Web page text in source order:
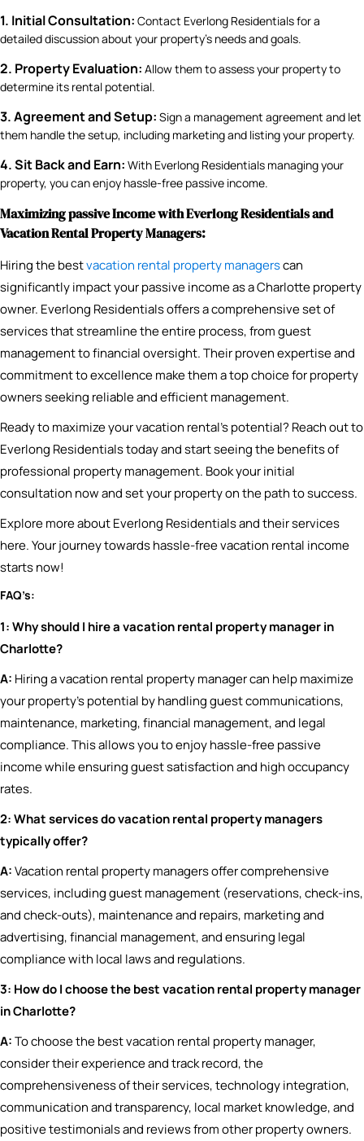
1. Initial Consultation: Contact Everlong Residentials for a
detailed discussion about your property’s needs and goals.
2. Property Evaluation: Allow them to assess your property to
determine its rental potential.
3. Agreement and Setup: Sign a management agreement and let
them handle the setup, including marketing and listing your property.
4. Sit Back and Earn: With Everlong Residentials managing your
property, you can enjoy hassle-free passive income.
Maximizing passive Income with Everlong Residentials and
Vacation Rental Property Managers:
Hiring the bestvacation rental property managerscan
significantly impact your passive income as a Charlotte property
owner. Everlong Residentials offers a comprehensive set of
services that streamline the entire process, from guest
management to financial oversight. Their proven expertise and
commitment to excellence make them a top choice for property
owners seeking reliable and efficient management.
Ready to maximize your vacation rental’s potential? Reach out to
Everlong Residentials today and start seeing the benefits of
professional property management. Book your initial
consultation now and set your property on the path to success.
Explore more about Everlong Residentials and their services
here. Your journey towards hassle-free vacation rental income
starts now!
FAQ’s:
1: Why should I hire a vacation rental property manager in
Charlotte?
A: Hiring a vacation rental property manager can help maximize
your property’s potential by handling guest communications,
maintenance, marketing, financial management, and legal
compliance. This allows you to enjoy hassle-free passive
income while ensuring guest satisfaction and high occupancy
rates.
2: What services do vacation rental property managers
typically offer?
A:Vacation rental property managers offer comprehensive
services, including guest management (reservations, check-ins,
and check-outs), maintenance and repairs, marketing and
advertising, financial management, and ensuring legal
compliance with local laws and regulations.
3: How do I choose the best vacation rental property manager
in Charlotte?
A:To choose the best vacation rental property manager,
consider their experience and track record, the
comprehensiveness of their services, technology integration,
communication and transparency, local market knowledge, and
positive testimonials and reviews from other property owners.